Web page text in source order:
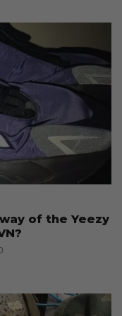
of the Yeezy